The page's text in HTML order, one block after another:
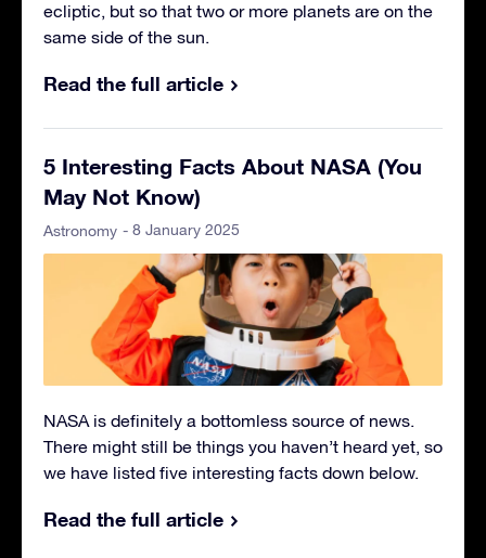
ecliptic, but so that two or more planets are on the
same side of the sun.
Read the full article
5 Interesting Facts About NASA (You
May Not Know)
Astronomy - 8 January 2025
NASA is definitely a bottomless source of news.
There might still be things you haven’t heard yet, so
we have listed five interesting facts down below.
Read the full article